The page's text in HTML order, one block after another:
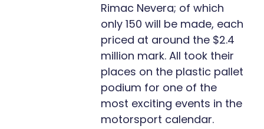
Rimac Nevera; of which
only 150 will be made, each
priced at around the $2.4
million mark. All took their
places on the plastic pallet
podium for one of the
most exciting events in the
motorsport calendar.